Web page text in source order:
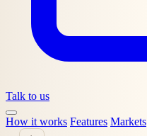
Talk to us
How it works Features Markets